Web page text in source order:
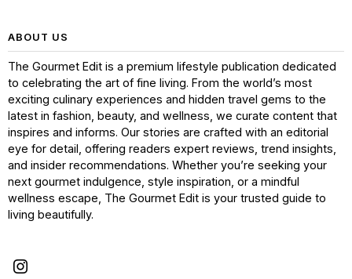
ABOUT US
The Gourmet Edit is a premium lifestyle publication dedicated
to celebrating the art of fine living. From the world’s most
exciting culinary experiences and hidden travel gems to the
latest in fashion, beauty, and wellness, we curate content that
inspires and informs. Our stories are crafted with an editorial
eye for detail, offering readers expert reviews, trend insights,
and insider recommendations. Whether you’re seeking your
next gourmet indulgence, style inspiration, or a mindful
wellness escape, The Gourmet Edit is your trusted guide to
living beautifully.